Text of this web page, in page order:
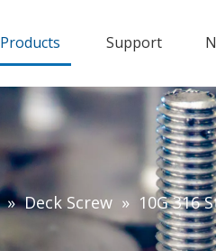
Products Support
» Deck Screw » 10G 316